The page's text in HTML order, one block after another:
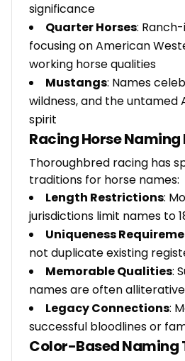
significance
Quarter Horses:
focusing on American
working horse qualities
Mustangs: Names
wildness, and the
spirit
Racing Horse
Thoroughbred racing has
traditions for horse names:
Length Restrictions:
jurisdictions limit names to
Uniqueness
not duplicate existing
Memorable Qualities:
names are often
Legacy Connections:
successful bloodlines or
Color-Based Naming